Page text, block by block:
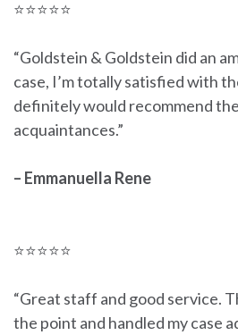
⭐⭐⭐⭐⭐
“Goldstein & Goldstein did an
case, I’m totally satisfied with
definitely would recommend
acquaintances.”
– Emmanuella Rene
⭐⭐⭐⭐⭐
“Great staff and good service.
the point and handled my case